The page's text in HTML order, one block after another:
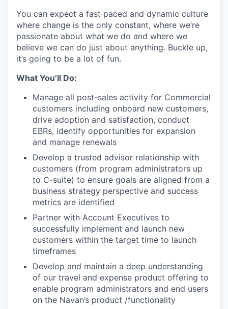
You can expect a fast paced and dynamic culture
where change is the only constant, where we’re
passionate about what we do and where we
believe we can do just about anything. Buckle up,
it’s going to be a lot of fun.
What You’ll Do:
Manage all post-sales activity for Commercial
customers including onboard new customers,
drive adoption and satisfaction, conduct
EBRs, identify opportunities for expansion
and manage renewals
Develop a trusted advisor relationship with
customers (from program administrators up
to C-suite) to ensure goals are aligned from a
business strategy perspective and success
metrics are identified
Partner with Account Executives to
successfully implement and launch new
customers within the target time to launch
timeframes
Develop and maintain a deep understanding
of our travel and expense product offering to
enable program administrators and end users
on the Navan’s product /functionality